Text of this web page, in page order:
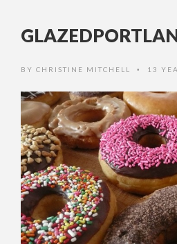
BY CHRISTINE MITCHELL • 13